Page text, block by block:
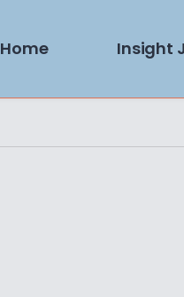
Home Insight